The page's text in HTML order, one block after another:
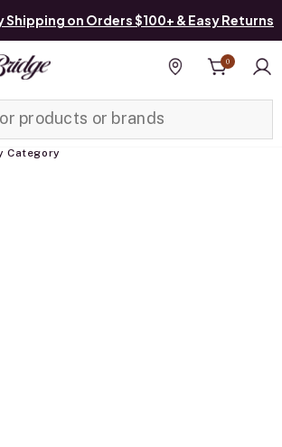
on Orders $100+ & Easy Returns
Find a store
0
Category
Manage List